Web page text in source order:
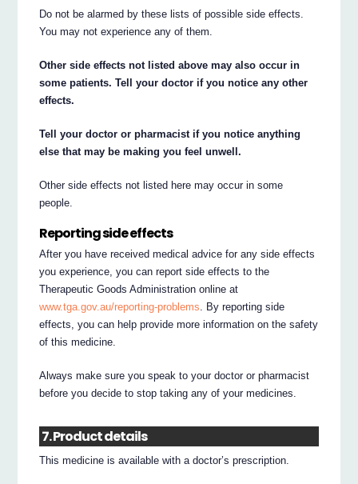
Do not be alarmed by these lists of possible side effects.
You may not experience any of them.
Other side effects not listed above may also occur in
some patients. Tell your doctor if you notice any other
effects.
Tell your doctor or pharmacist if you notice anything
else that may be making you feel unwell.
Other side effects not listed here may occur in some
people.
Reporting side effects
After you have received medical advice for any side effects
you experience, you can report side effects to the
Therapeutic Goods Administration online at
www.tga.gov.au/reporting-problems. By reporting side
effects, you can help provide more information on the safety
of this medicine.
Always make sure you speak to your doctor or pharmacist
before you decide to stop taking any of your medicines.
7. Product details
This medicine is available with a doctor’s prescription.